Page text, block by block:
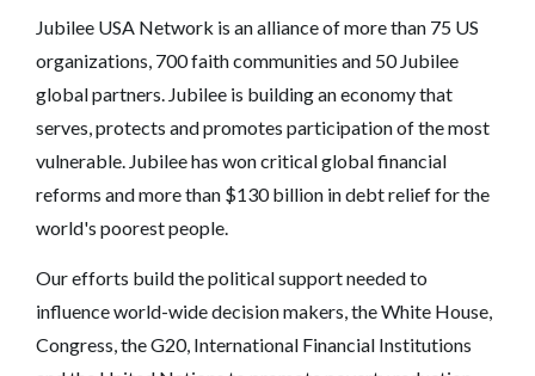
Jubilee USA Network is an alliance of more than 75 US
organizations, 700 faith communities and 50 Jubilee
global partners. Jubilee is building an economy that
serves, protects and promotes participation of the most
vulnerable. Jubilee has won critical global financial
reforms and more than $130 billion in debt relief for the
world's poorest people.
Our efforts build the political support needed to
influence world-wide decision makers, the White House,
Congress, the G20, International Financial Institutions